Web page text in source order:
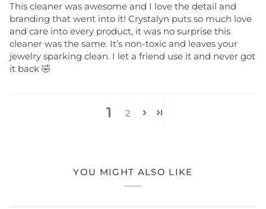
This cleaner was awesome and I love the detail and
branding that went into it! Crystalyn puts so much love
and care into every product, it was no surprise this
cleaner was the same. It’s non-toxic and leaves your
jewelry sparking clean. I let a friend use it and never got
it back 🤣
1 2
YOU MIGHT ALSO LIKE